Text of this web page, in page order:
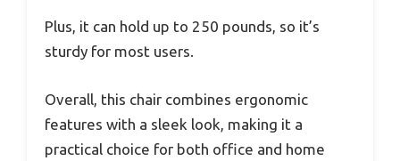
Plus, it can hold up to 250 pounds, so it’s
sturdy for most users.
Overall, this chair combines ergonomic
features with a sleek look, making it a
practical choice for both office and home